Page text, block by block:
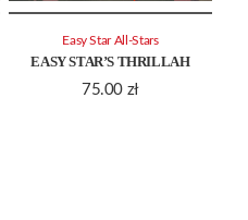
EASY STAR’S THRILLAH
75.00 zł
Easy Star All-Stars